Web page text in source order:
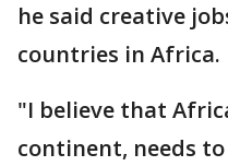
he said creative
countries in Africa.
"I believe that
continent, needs